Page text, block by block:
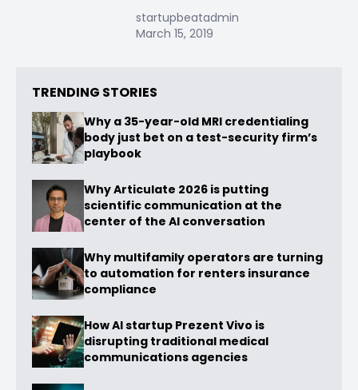
startupbeatadmin
March 15, 2019
TRENDING STORIES
Why a 35-year-old MRI credentialing
body just bet on a test-security firm’s
playbook
Why Articulate 2026 is putting
scientific communication at the
center of the AI conversation
Why multifamily operators are turning
to automation for renters insurance
compliance
How AI startup Prezent Vivo is
disrupting traditional medical
communications agencies